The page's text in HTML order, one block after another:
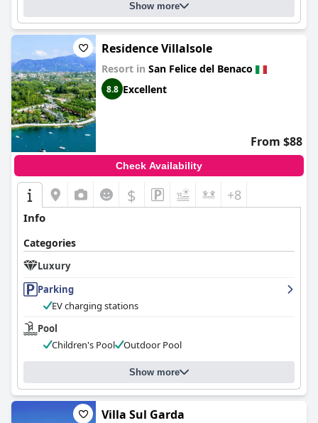
Show more
Residence Villalsole
Resort in San Felice del Benaco
8.8 Excellent
From $88
Check Availability
$ +8
Info
Categories
Luxury
Parking
EV charging stations
Pool
Children's Pool
Outdoor Pool
Show more
Villa Sul Garda